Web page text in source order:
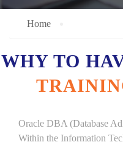
Home
WHY TO
Oracle DBA (Database
Within the Information